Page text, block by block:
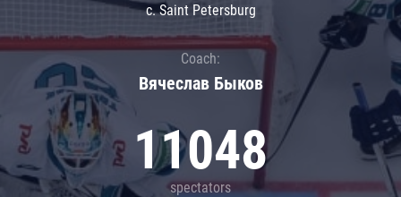
c. Saint Petersburg
Coach:
Вячеслав Быков
11048
spectators